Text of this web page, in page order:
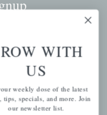
tips, specials, and
Subscribe
WITH
US
weekly dose of the latest
tips, specials, and more. Join
our newsletter list.